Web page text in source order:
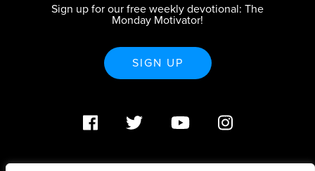
Sign up for our free weekly devotional: The
Monday Motivator!
SIGN UP